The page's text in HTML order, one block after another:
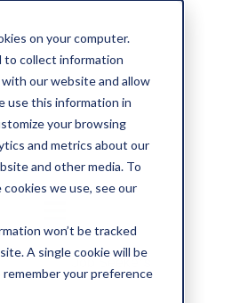
on your computer.
to collect information
our website and allow
use this information in
your browsing
and metrics about our
and other media. To
we use, see our
won’t be tracked
A single cookie will be
your preference
Portal
Locations
Search Jobs
Job Seekers